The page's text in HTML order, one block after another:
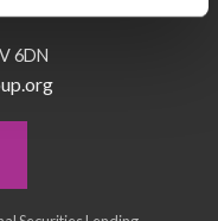
6DN